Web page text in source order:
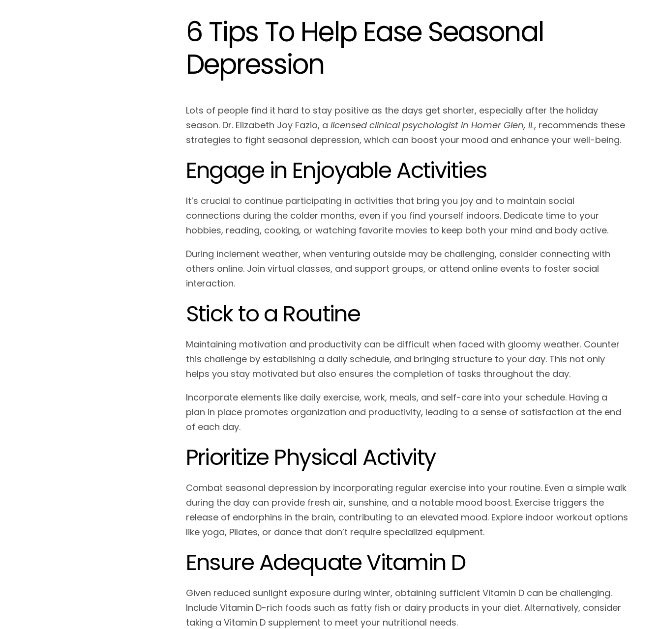
6 Tips To Help Ease Seasonal
Depression
Lots of people find it hard to stay positive as the days get shorter, especially after the holiday
season. Dr. Elizabeth Joy Fazio, a licensed clinical psychologist in Homer Glen, IL, recommends these
strategies to fight seasonal depression, which can boost your mood and enhance your well-being.
Engage in Enjoyable Activities
It’s crucial to continue participating in activities that bring you joy and to maintain social
connections during the colder months, even if you find yourself indoors. Dedicate time to your
hobbies, reading, cooking, or watching favorite movies to keep both your mind and body active.
During inclement weather, when venturing outside may be challenging, consider connecting with
others online. Join virtual classes, and support groups, or attend online events to foster social
interaction.
Stick to a Routine
Maintaining motivation and productivity can be difficult when faced with gloomy weather. Counter
this challenge by establishing a daily schedule, and bringing structure to your day. This not only
helps you stay motivated but also ensures the completion of tasks throughout the day.
Incorporate elements like daily exercise, work, meals, and self-care into your schedule. Having a
plan in place promotes organization and productivity, leading to a sense of satisfaction at the end
of each day.
Prioritize Physical Activity
Combat seasonal depression by incorporating regular exercise into your routine. Even a simple walk
during the day can provide fresh air, sunshine, and a notable mood boost. Exercise triggers the
release of endorphins in the brain, contributing to an elevated mood. Explore indoor workout options
like yoga, Pilates, or dance that don’t require specialized equipment.
Ensure Adequate Vitamin D
Given reduced sunlight exposure during winter, obtaining sufficient Vitamin D can be challenging.
Include Vitamin D-rich foods such as fatty fish or dairy products in your diet. Alternatively, consider
taking a Vitamin D supplement to meet your nutritional needs.